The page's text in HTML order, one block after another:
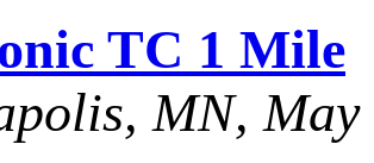
TC 1 Mile
MN, May